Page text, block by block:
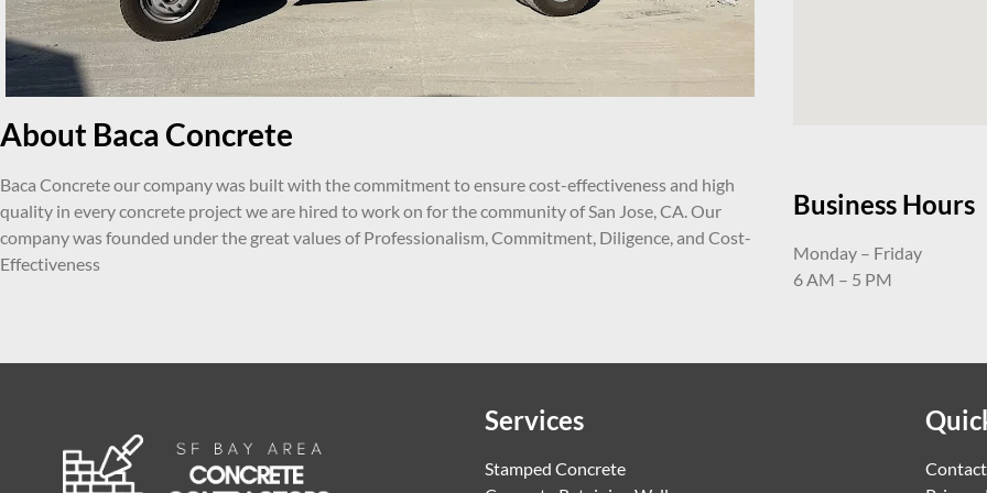
About Baca Concrete
Baca Concrete our company was built with the commitment to ensure cost-effectiveness and high
quality in every concrete project we are hired to work on for the community of San Jose, CA. Our
company was founded under the great values of Professionalism, Commitment, Diligence, and Cost-
Effectiveness
Business Hours
Monday – Friday
6 AM – 5 PM
Services
Stamped Concrete
Contact